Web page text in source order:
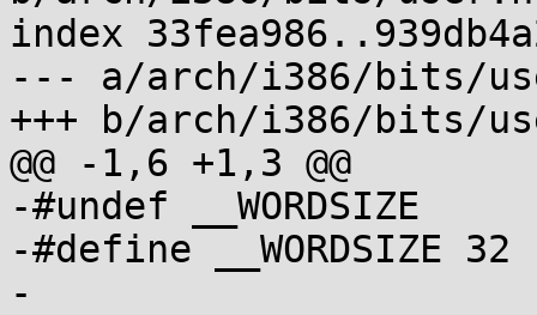
index
--- a/arch/i386/bits/
+++ b/arch/i386/bits/
@@ -1,6 +1,3 @@
-#undef __WORDSIZE
-#define __WORDSIZE 32
-